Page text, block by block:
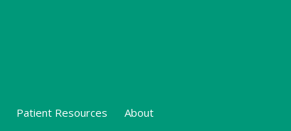
Patient Resources About